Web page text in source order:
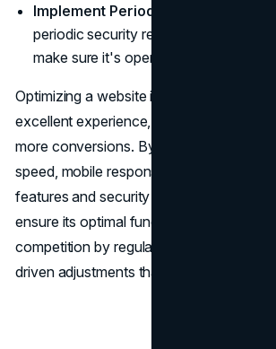
Implement Periodic Security Audits
periodic security reviews on your
make sure it's operating optimally.
Optimizing a website is key to providing
excellent experience, increasing SEO
more conversions. By paying close
speed, mobile responsiveness, SEO
features and security features on your
ensure its optimal functioning and stay
competition by regularly reviewing
driven adjustments that keep your